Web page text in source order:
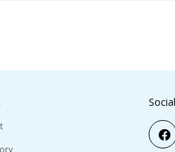
Social